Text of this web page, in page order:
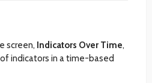
screen, Indicators Over Time,
indicators in a time-based